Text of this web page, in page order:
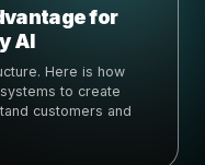
for
AI
Here is how
to create
customers and